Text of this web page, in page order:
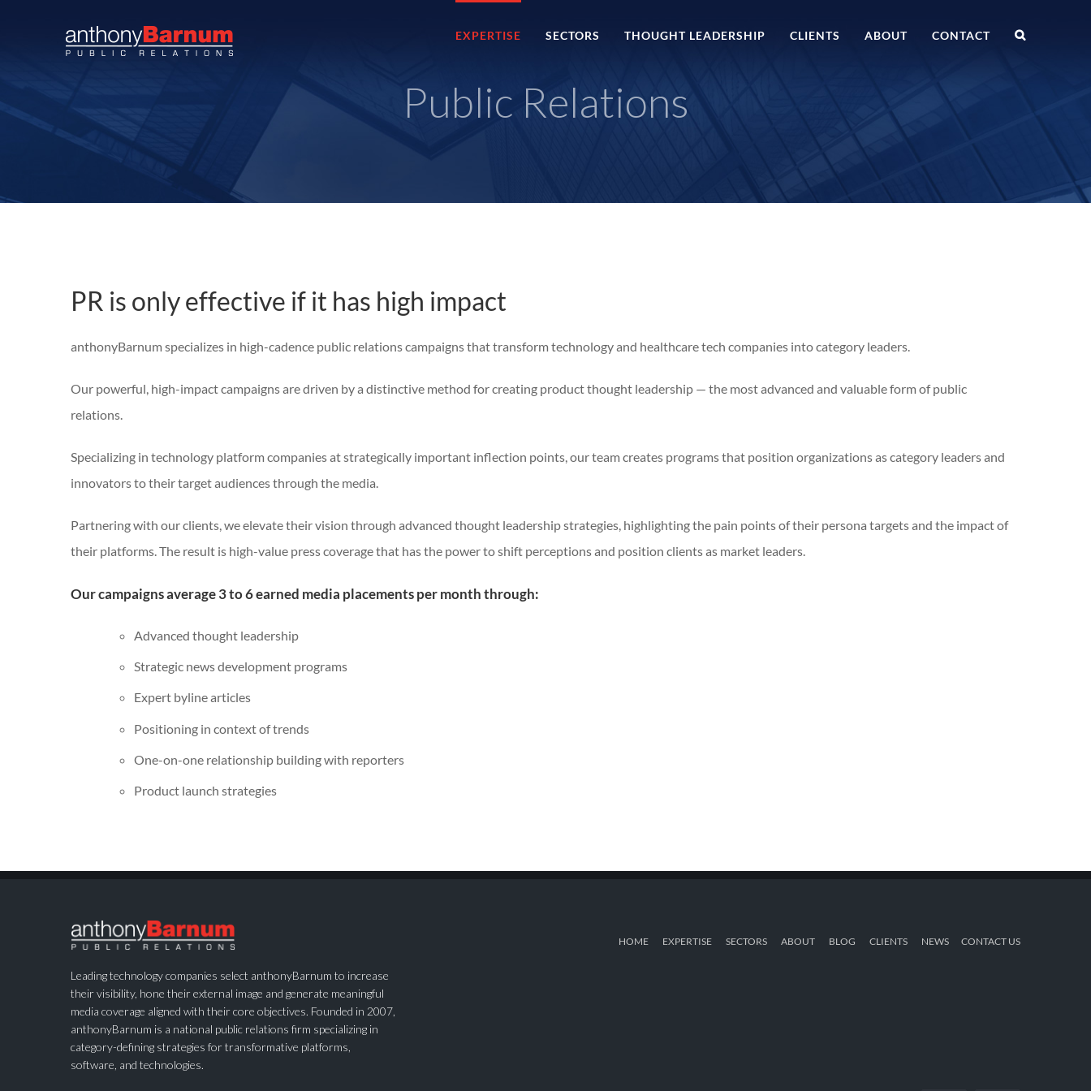
EXPERTISE SECTORS THOUGHT LEADERSHIP CLIENTS ABOUT CONTACT
Public Relations
PR is only effective if it has high impact
anthonyBarnumspecializes in high-cadence public relations campaigns that transform technology and healthcare tech companies into category leaders.
Our powerful, high-impact campaigns are driven by a distinctive method for creating product thought leadership — the most advanced and valuable form of public
relations.
Specializing in technology platform companies at strategically important inflection points, our team creates programs that position organizations as category leaders and
innovators to their target audiences through the media.
Partnering with our clients, we elevate their vision through advanced thought leadership strategies, highlighting the pain points of their persona targets and the impact of
their platforms. The result is high-value press coverage that has the power to shift perceptions and position clients as market leaders.
Our campaigns average 3 to 6 earned media placements per month through:
Advanced thought leadership
Strategic news development programs
Expert byline articles
Positioning in context of trends
One-on-one relationship building with reporters
Product launch strategies
Leading technology companies select anthonyBarnum to increase
their visibility, hone their external image and generate meaningful
media coverage aligned with their core objectives. Founded in 2007,
anthonyBarnum is a national public relations firm specializing in
category-defining strategies for transformative platforms,
software, and technologies.
HOME EXPERTISE SECTORS ABOUT BLOG CLIENTS NEWS CONTACT US